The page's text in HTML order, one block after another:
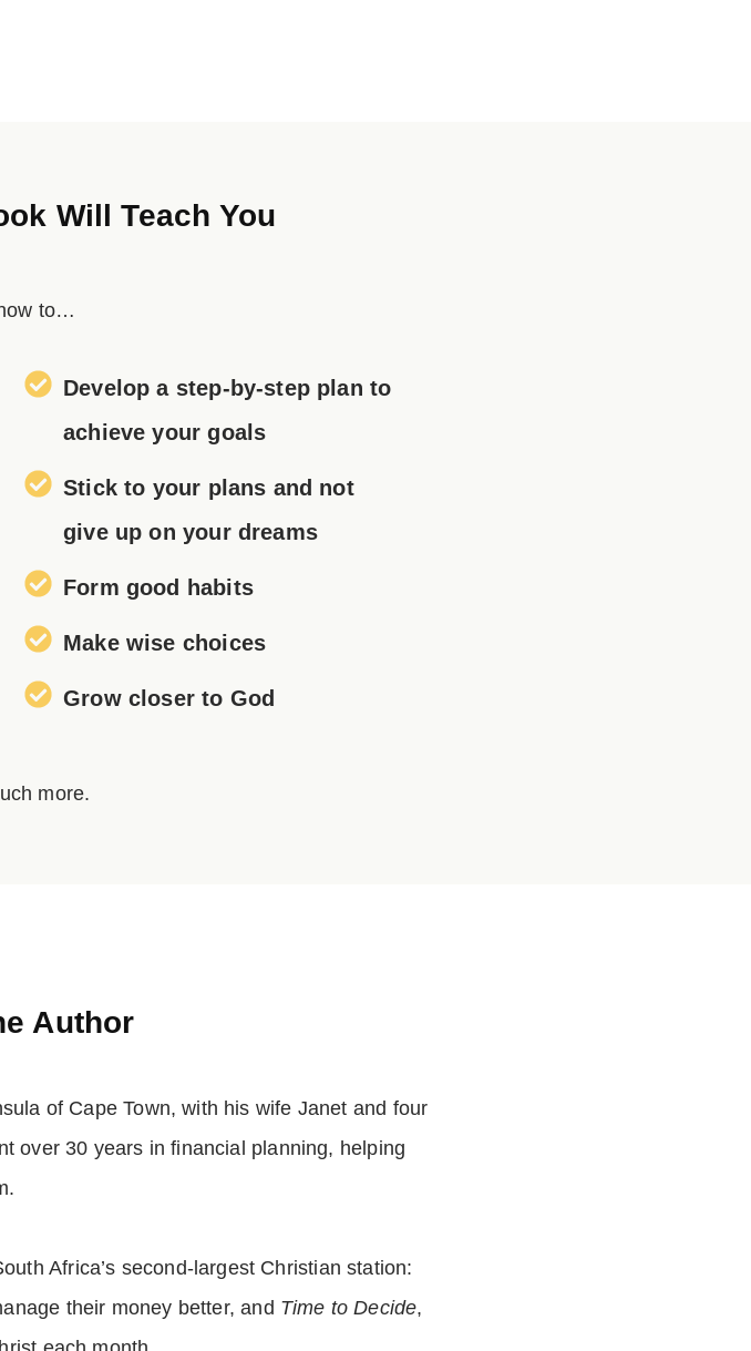
Will Teach You
to…
Develop a step-by-step plan to
achieve your goals
Stick to your plans and not
give up on your dreams
Form good habits
Make wise choices
Grow closer to God
more.
Author
of Cape Town, with his wife Janet and four
over 30 years in financial planning, helping
Africa’s second-largest Christian station:
their money better, and Time to Decide,